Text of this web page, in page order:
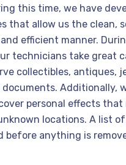
this time, we have
that allow us the clean,
efficient manner.
technicians take great
collectibles, antiques,
Additionally,
personal effects that
locations. A list
before anything is